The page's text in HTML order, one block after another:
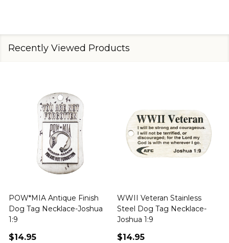
Recently Viewed Products
POW*MIA Antique Finish
Dog Tag Necklace-Joshua
1:9
$14.95
WWII Veteran Stainless
Steel Dog Tag Necklace-
Joshua 1:9
$14.95